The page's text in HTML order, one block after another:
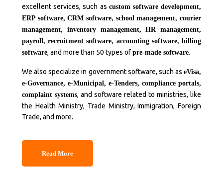
excellent services, such as custom software development,
ERP software, CRM software, school management, courier
management, inventory management, HR management,
payroll, recruitment software, accounting software, billing
software, and more than 50 types ofpre-made software.
We also specialize in government software, such as eVisa,
e-Governance, e-Municipal, e-Tenders, compliance portals,
complaint systems, and software related to ministries, like
the Health Ministry, Trade Ministry, Immigration, Foreign
Trade, and more.
Read More